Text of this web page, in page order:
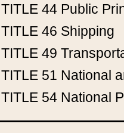
TITLE 44 Public
TITLE 46 Shipping
TITLE 49
TITLE 51 National
TITLE 54 National